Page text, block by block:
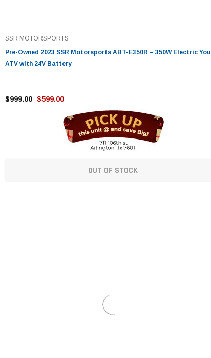
SSR MOTORSPORTS
Pre-Owned 2023 SSR Motorsports ABT-E350R – 350W Electric
ATV with 24V Battery
$999.00 $599.00
OUT OF STOCK